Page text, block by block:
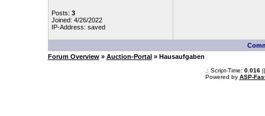
Posts: 3
Joined: 4/26/2022
IP-Address: saved
Forum Overview» Auction-Portal» Hausaufgaben
.: Script-Time: 0.016||
Powered by ASP-